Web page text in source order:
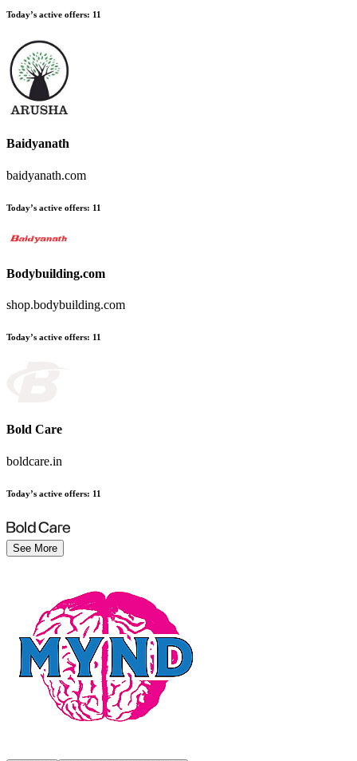
Today’s active offers: 11
Baidyanath
baidyanath.com
Today’s active offers: 11
Bodybuilding.com
shop.bodybuilding.com
Today’s active offers: 11
Bold Care
boldcare.in
Today’s active offers: 11
See More